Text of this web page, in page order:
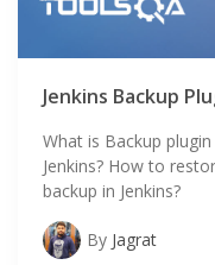
Jenkins Backup
What is Backup
Jenkins? How to
backup in Jenkins?
By Jagrat